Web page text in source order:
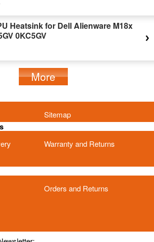
Heatsink for Dell Alienware M18x
0KC5GV
More
Sitemap
Warranty and Returns
Orders and Returns